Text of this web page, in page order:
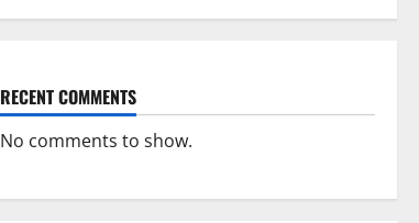
RECENT COMMENTS
No comments to show.